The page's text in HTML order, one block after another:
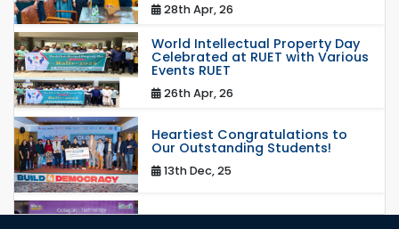
28th Apr, 26
World Intellectual Property Day
Celebrated at RUET with Various
Events RUET
26th Apr, 26
Heartiest Congratulations to
Our Outstanding Students!
13th Dec, 25
Congratulations to Our Proud